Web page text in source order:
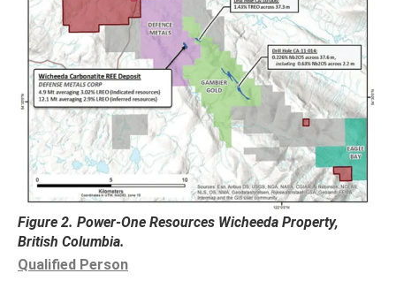
Figure 2. Power-One Resources Wicheeda Property,
British Columbia.
Qualified Person